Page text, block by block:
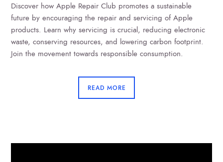
Discover how Apple Repair Club promotes a sustainable
future by encouraging the repair and servicing of Apple
products. Learn why servicing is crucial, reducing electronic
waste, conserving resources, and lowering carbon footprint.
Join the movement towards responsible consumption.
READ MORE